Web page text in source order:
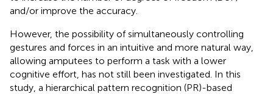
and/or improve the accuracy.
However, the possibility of simultaneously controlling
gestures and forces in an intuitive and more natural way,
allowing amputees to perform a task with a lower
cognitive effort, has not still been investigated. In this
study, a hierarchical pattern recognition (PR)-based